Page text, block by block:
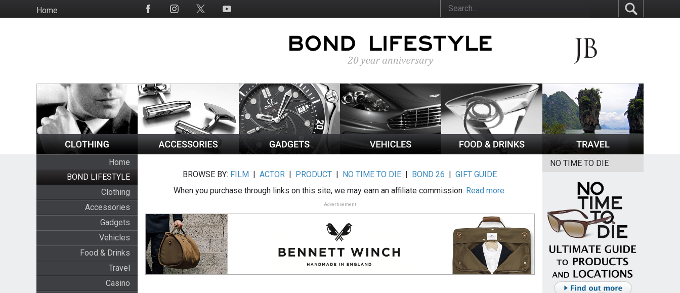
to
HomeSocial
Home
BOND LIFESTYLE
Clothing
Accessories
Gadgets
Vehicles
Food & Drinks
Travel
Casino
BROWSE BY: FILM |ACTOR | PRODUCT | NO TIME TO DIE | BOND 26 |GIFT GUIDE
When you purchase through links on this site, we may earn an affiliate commission. Read more.
Advertisement
NO TIME TO DIE